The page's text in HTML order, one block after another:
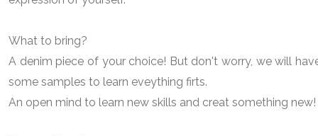
What to bring?
A denim piece of your choice! But don't worry, we will
some samples to learn eveything firts.
An open mind to learn new skills and creat something new!